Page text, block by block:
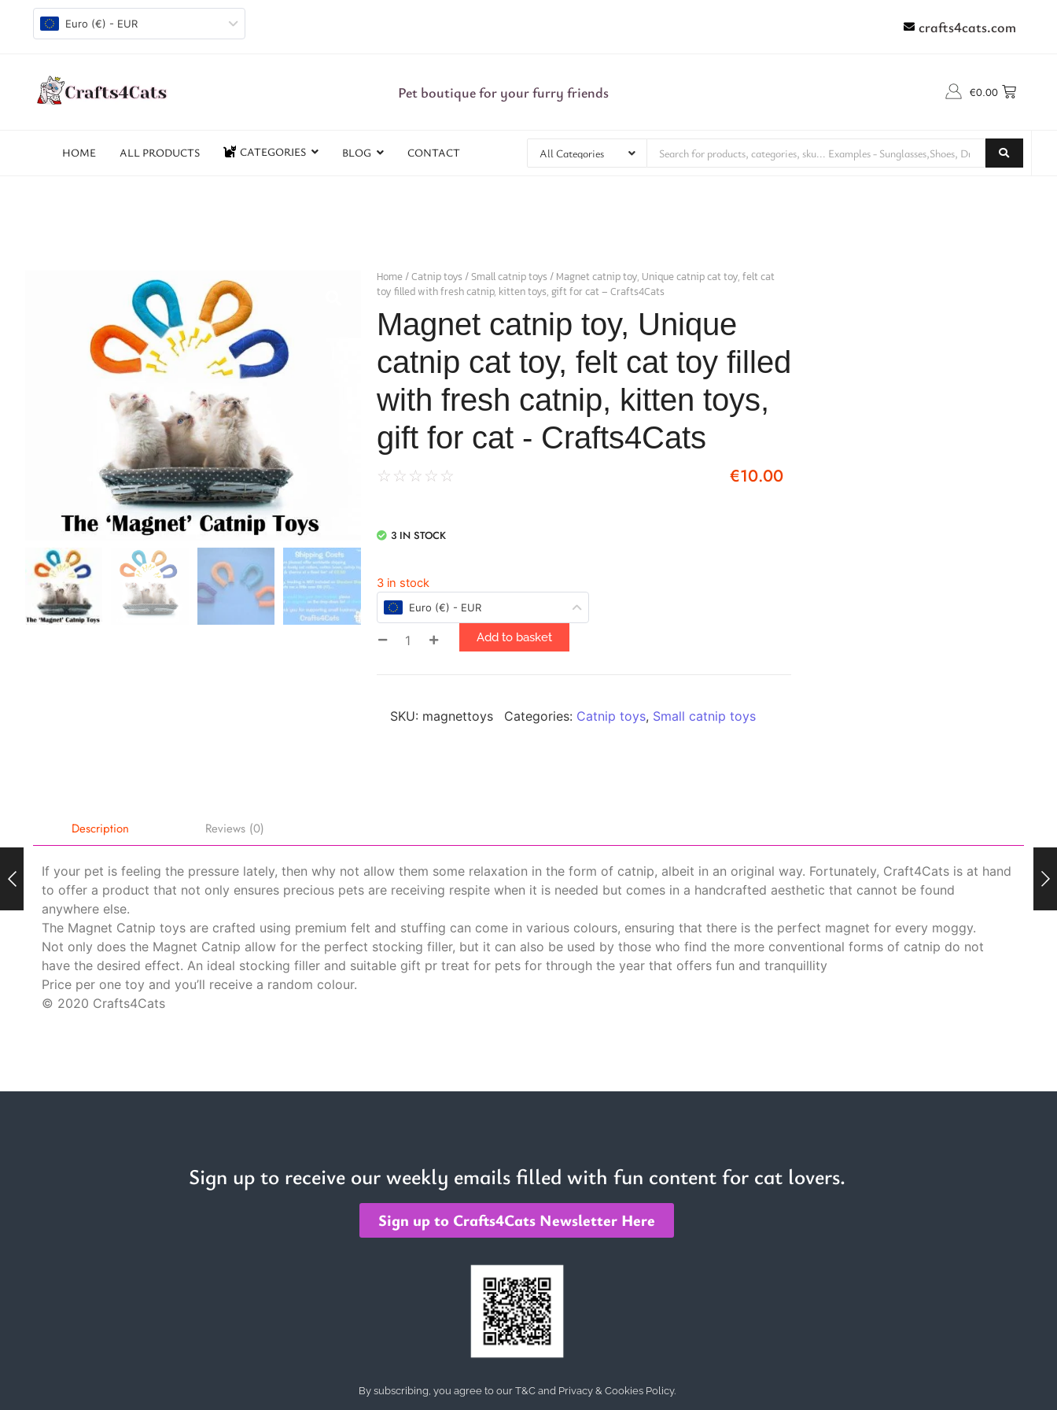
Euro (€) - EUR crafts4cats.com
Pet boutique for your furry friends €0.00
HOME ALL PRODUCTS CATEGORIES BLOG CONTACT
Home/Catnip toys /Small catnip toys / Magnet catnip toy, Unique catnip cat toy, felt cat
toy filled with fresh catnip, kitten toys, gift for cat – Crafts4Cats
Magnet catnip toy, Unique
catnip cat toy, felt cat toy filled
with fresh catnip, kitten toys,
gift for cat - Crafts4Cats
☆ ☆ ☆ ☆ ☆ €10.00
3 IN STOCK
3 in stock
Euro (€) - EUR
Add to basket
SKU: magnettoys Categories: Catnip toys, Small catnip toys
Description Reviews (0)
If your pet is feeling the pressure lately, then why not allow them some relaxation in the form of catnip, albeit in an original way. Fortunately, Craft4Cats is at hand
to offer a product that not only ensures precious pets are receiving respite when it is needed but comes in a handcrafted aesthetic that cannot be found
anywhere else.
The Magnet Catnip toys are crafted using premium felt and stuffing can come in various colours, ensuring that there is the perfect magnet for every moggy.
Not only does the Magnet Catnip allow for the perfect stocking filler, but it can also be used by those who find the more conventional forms of catnip do not
have the desired effect. An ideal stocking filler and suitable gift pr treat for pets for through the year that offers fun and tranquillity
Price per one toy and you’ll receive a random colour.
© 2020 Crafts4Cats
Sign up to receive our weekly emails filled with fun content for cat lovers.
Sign up to Crafts4Cats Newsletter Here
By subscribing, you agree to our T&C and Privacy & Cookies Policy.